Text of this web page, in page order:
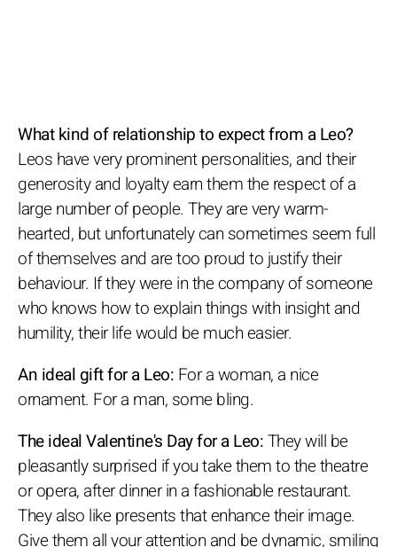
What kind of relationship to expect from a Leo?
Leos have very prominent personalities, and their
generosity and loyalty earn them the respect of a
large number of people. They are very warm-
hearted, but unfortunately can sometimes seem full
of themselves and are too proud to justify their
behaviour. If they were in the company of someone
who knows how to explain things with insight and
humility, their life would be much easier.
An ideal gift for a Leo: For a woman, a nice
ornament. For a man, some bling.
The ideal Valentine's Day for a Leo:They will be
pleasantly surprised if you take them to the theatre
or opera, after dinner in a fashionable restaurant.
They also like presents that enhance their image.
Give them all your attention and be dynamic, smiling